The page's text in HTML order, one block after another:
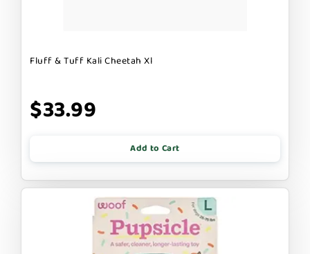
Fluff & Tuff Kali Cheetah Xl
$33.99
Add to Cart